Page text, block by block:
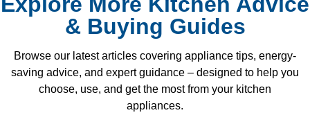
& Buying Guides
Browse our latest articles covering appliance tips, energy-
saving advice, and expert guidance – designed to help you
choose, use, and get the most from your kitchen
appliances.